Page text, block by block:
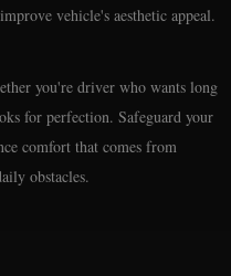
vehicle's aesthetic appeal.
you're driver who wants long
for perfection. Safeguard your
comfort that comes from
obstacles.